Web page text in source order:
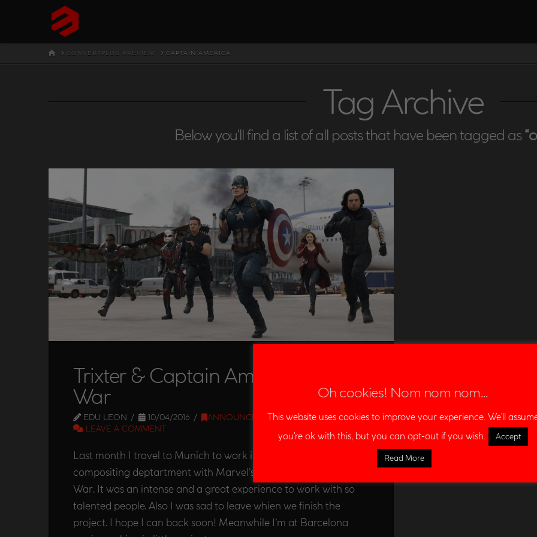
HOMECONVERTPLUG PREVIEW CAPTAIN AMERICA
Tag Archive
Below you'll find a list of all posts that have been tagged as
Trixter & Captain America: Civil
War
EDU LEON 10/04/2016 ANNOUNCEMENT,
FILMS
LEAVE A COMMENT
Last month I travel to Munich to work in Trixter Film‘s
compositing deptartment with Marvel’s Captain America: Civil
War. It was an intense and a great experience to work with so
talented people. Also I was sad to leave whien we finish the
project. I hope I can back soon! Meanwhile I’m at Barcelona
Oh cookies! Nom nom nom...
This website uses cookies to improve your experience. We'll
you're ok with this, but you can opt-out if you wish.
Accept
Read More